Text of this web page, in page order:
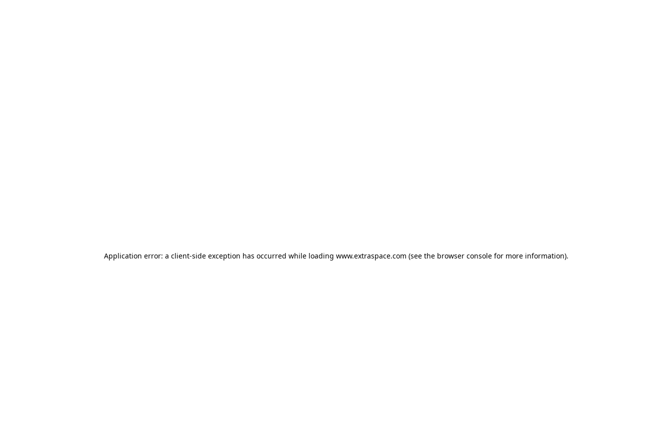
Application error: a client-side exception has occurred while loading www.extraspace.com (see the browser console for more information).